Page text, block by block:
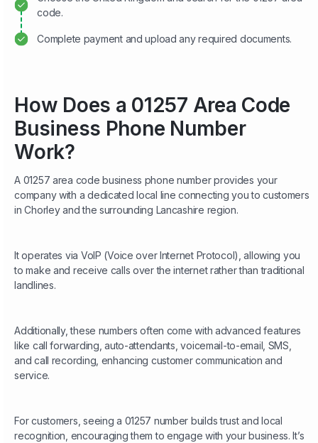
code.
Complete payment and upload any required documents.
How Does a 01257 Area Code
Business Phone Number
Work?
A 01257 area code business phone number provides your
company with a dedicated local line connecting you to customers
in Chorley and the surrounding Lancashire region.
It operates via VoIP (Voice over Internet Protocol), allowing you
to make and receive calls over the internet rather than traditional
landlines.
Additionally, these numbers often come with advanced features
like call forwarding, auto-attendants, voicemail-to-email, SMS,
and call recording, enhancing customer communication and
service.
For customers, seeing a 01257 number builds trust and local
recognition, encouraging them to engage with your business. It’s